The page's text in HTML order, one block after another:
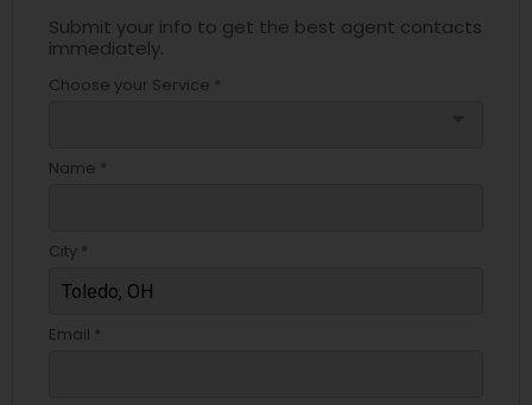
Submit your info to get the best agent contacts
immediately.
Choose your Service *
Name *
City *
Email *